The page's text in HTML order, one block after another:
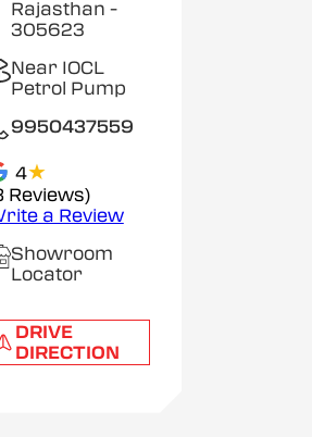
Rajasthan -
305623
Near IOCL
Petrol Pump
9950437559
4★
Reviews)
a Review
Showroom
Locator
DRIVE
DIRECTION